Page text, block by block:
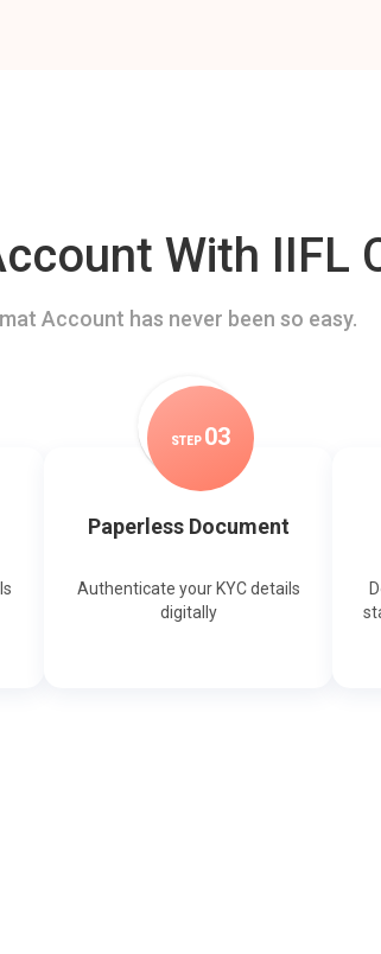
With IIFL
Account has never been so easy.
STEP 03
Paperless Document
Authenticate your KYC details
digitally